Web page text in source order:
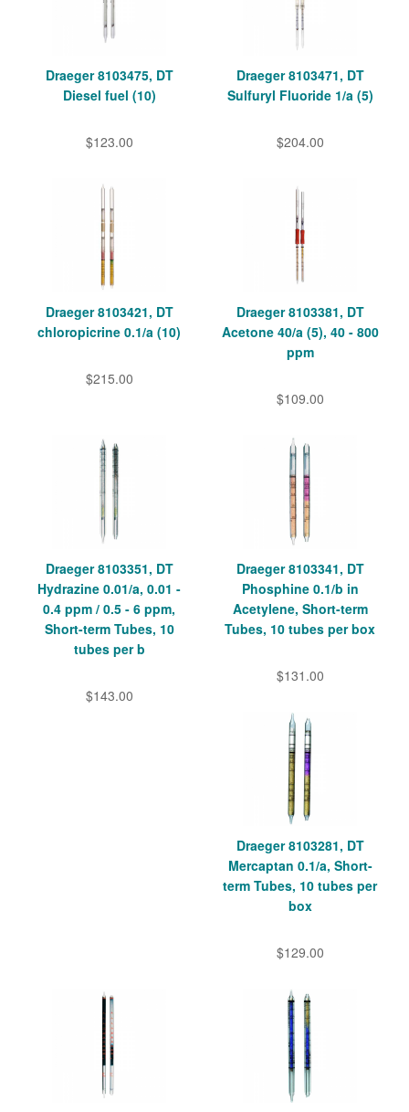
Draeger 8103475, DT
Diesel fuel (10)
$123.00
Draeger 8103471, DT
Sulfuryl Fluoride 1/a (5)
$204.00
Draeger 8103421, DT
chloropicrine 0.1/a (10)
$215.00
Draeger 8103381, DT
Acetone 40/a (5), 40 - 800
ppm
$109.00
Draeger 8103351, DT
Hydrazine 0.01/a, 0.01 -
0.4 ppm / 0.5 - 6 ppm,
Short-term Tubes, 10
tubes per b
$143.00
Draeger 8103341, DT
Phosphine 0.1/b in
Acetylene, Short-term
Tubes, 10 tubes per box
$131.00
Draeger 8103281, DT
Mercaptan 0.1/a, Short-
term Tubes, 10 tubes per
box
$129.00